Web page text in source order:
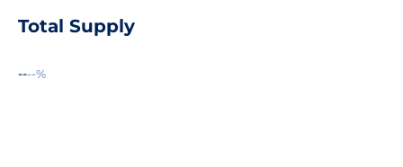
Total Supply
----%